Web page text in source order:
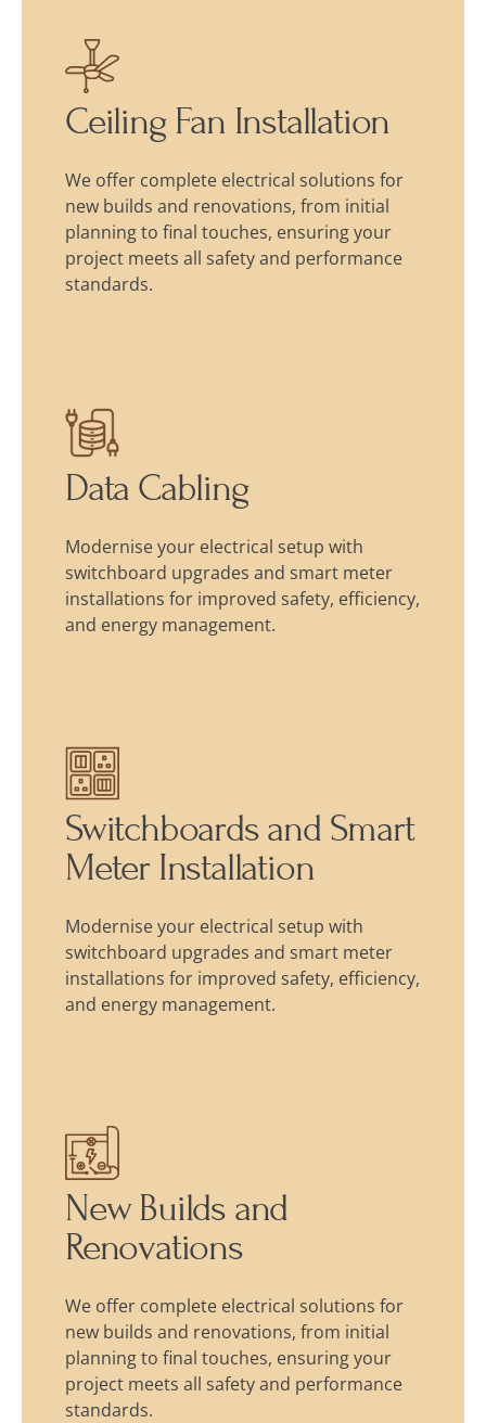
Ceiling Fan Installation
We offer complete electrical solutions for
new builds and renovations, from initial
planning to final touches, ensuring your
project meets all safety and performance
standards.
Data Cabling
Modernise your electrical setup with
switchboard upgrades and smart meter
installations for improved safety, efficiency,
and energy management.
Switchboards and Smart
Meter Installation
Modernise your electrical setup with
switchboard upgrades and smart meter
installations for improved safety, efficiency,
and energy management.
New Builds and
Renovations
We offer complete electrical solutions for
new builds and renovations, from initial
planning to final touches, ensuring your
project meets all safety and performance
standards.